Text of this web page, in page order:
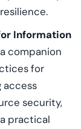
Information
companion
for
access
security,
practical